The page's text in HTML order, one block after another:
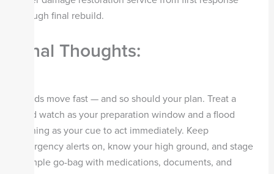
through final rebuild.
Final Thoughts:
Floods move fast — and so should your plan. Treat a
flood watch as your preparation window and a flood
warning as your cue to act immediately. Keep
emergency alerts on, know your high ground, and stage
a simple go-bag with medications, documents, and